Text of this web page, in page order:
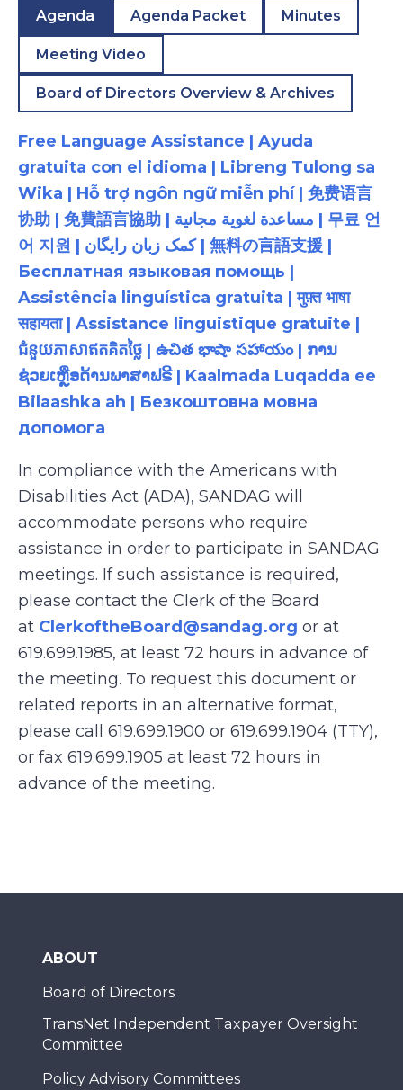
Agenda Agenda Packet Minutes
Meeting Video
Board of Directors Overview & Archives
Free Language Assistance | Ayuda
gratuita con el idioma | Libreng Tulong sa
Wika | Hỗ trợ ngôn ngữ miễn phí | 免费语言
协助 | 免費語言協助 | مساعدة لغوية مجانية | 무료 언
어 지원 | کمک زبان رایگان | 無料の言語支援 |
Бесплатная языковая помощь |
Assistência linguística gratuita | मुफ़्त भाषा
सहायता | Assistance linguistique gratuite |
ជំនួយភាសាឥតគិតថ្លៃ | ఉచిత భాషా సహాయం | ການ
ຊ່ວຍເຫຼືອດ້ານພາສາຟຣີ | Kaalmada Luqadda ee
Bilaashka ah | Безкоштовна мовна
допомога
In compliance with the Americans with
Disabilities Act (ADA), SANDAG will
accommodate persons who require
assistance in order to participate in SANDAG
meetings. If such assistance is required,
please contact the Clerk of the Board
at ClerkoftheBoard@sandag.org or at
619.699.1985, at least 72 hours in advance of
the meeting. To request this document or
related reports in an alternative format,
please call 619.699.1900 or 619.699.1904 (TTY),
or fax 619.699.1905 at least 72 hours in
advance of the meeting.
ABOUT
Board of Directors
TransNet Independent Taxpayer Oversight
Committee
Policy Advisory Committees